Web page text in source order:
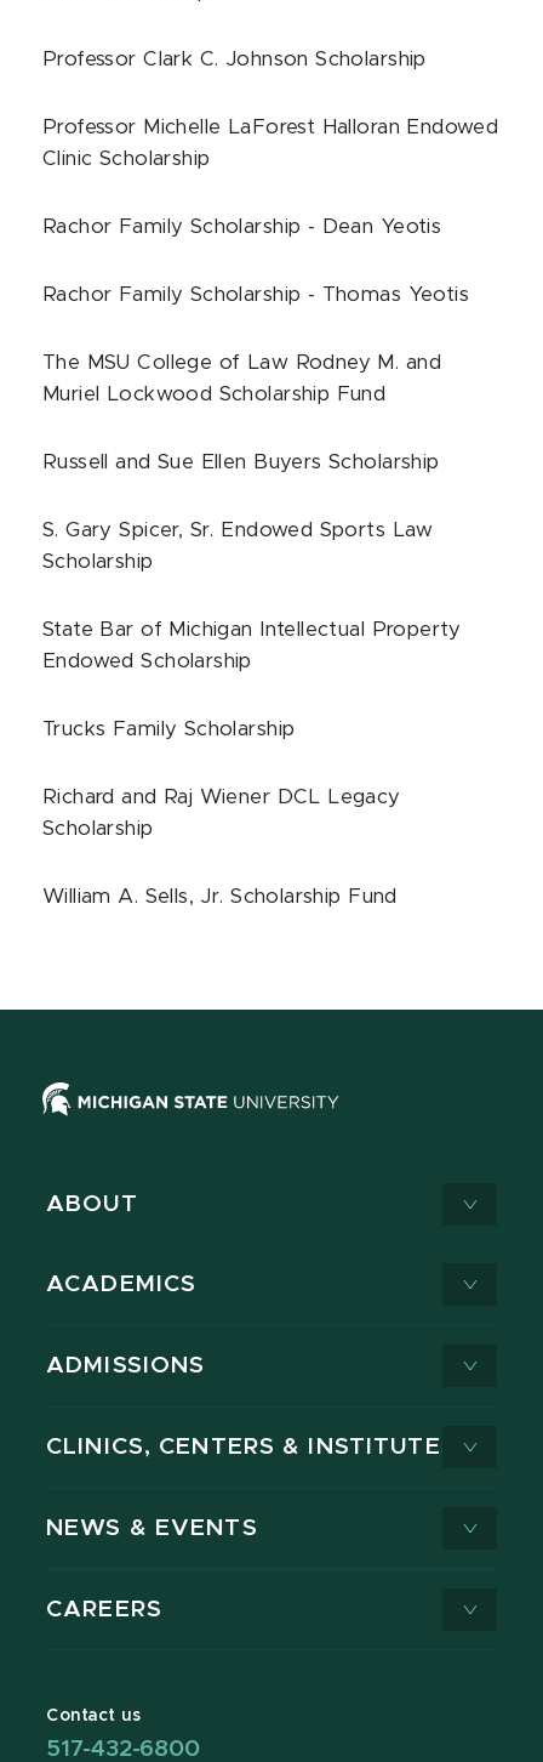
Professor Clark C. Johnson Scholarship
Professor Michelle LaForest Halloran Endowed
Clinic Scholarship
Rachor Family Scholarship - Dean Yeotis
Rachor Family Scholarship - Thomas Yeotis
The MSU College of Law Rodney M. and
Muriel Lockwood Scholarship Fund
Russell and Sue Ellen Buyers Scholarship
S. Gary Spicer, Sr. Endowed Sports Law
Scholarship
State Bar of Michigan Intellectual Property
Endowed Scholarship
Trucks Family Scholarship
Richard and Raj Wiener DCL Legacy
Scholarship
William A. Sells, Jr. Scholarship Fund
ABOUT
ACADEMICS
ADMISSIONS
CLINICS, CENTERS & INSTITUTES
NEWS & EVENTS
CAREERS
Contact us
517-432-6800